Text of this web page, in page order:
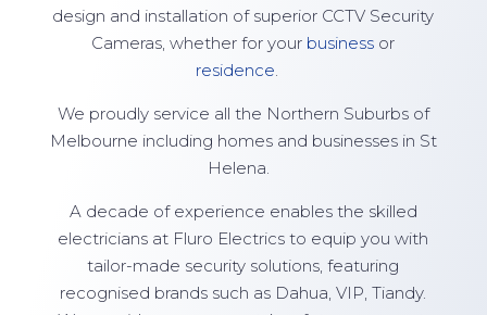
design and installation of superior CCTV Security
Cameras, whether for your business or
residence.
We proudly service all the Northern Suburbs of
Melbourne including homes and businesses in St
Helena.
A decade of experience enables the skilled
electricians at Fluro Electrics to equip you with
tailor-made security solutions, featuring
recognised brands such as Dahua, VIP, Tiandy.